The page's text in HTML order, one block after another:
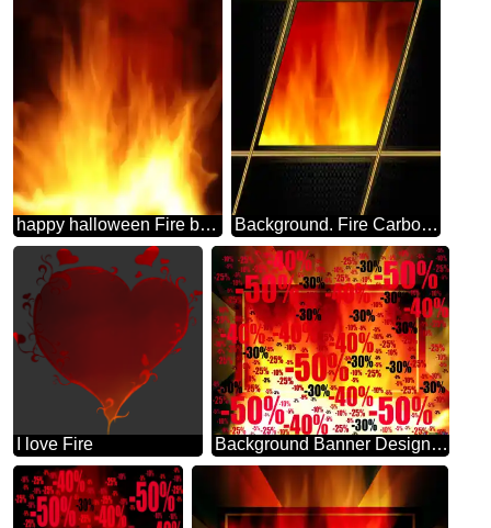
happy halloween Fire background Background. Fire Carbon gold lines frame
I love Fire Background Banner Design Business Infographic Layout Template Sale offer discount template